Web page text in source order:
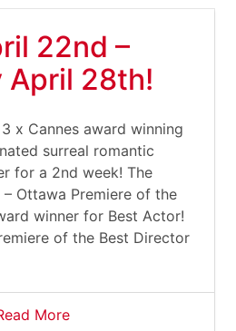
22nd –
April 28th!
x Cannes award winning
surreal romantic
for a 2nd week! The
– Ottawa Premiere of the
winner for Best Actor!
of the Best Director
More